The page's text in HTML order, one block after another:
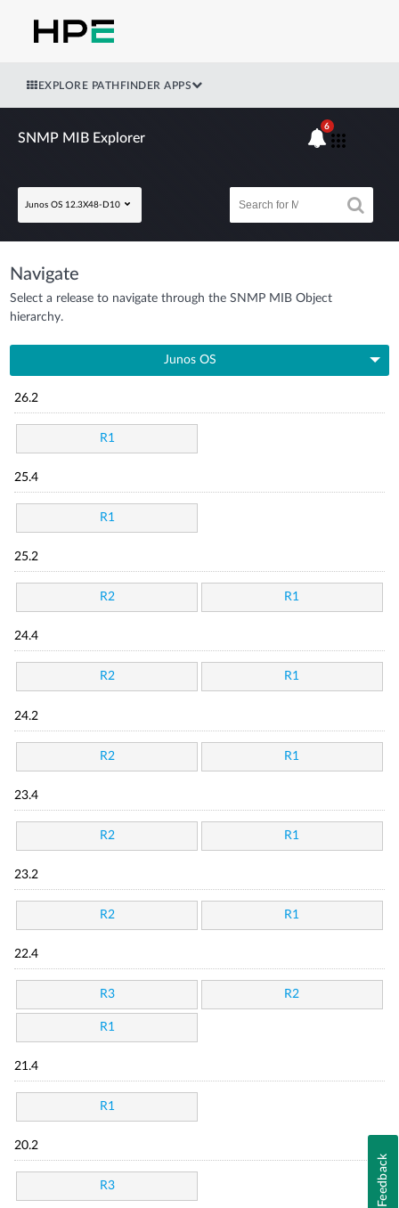
EXPLORE PATHFINDER APPS
SNMP MIB Explorer
Junos OS 12.3X48-D10
6
Navigate
Select a release to navigate through the SNMP MIB Object
hierarchy.
Junos OS
26.2
R1
25.4
R1
25.2
R2 R1
24.4
R2 R1
24.2
R2 R1
23.4
R2 R1
23.2
R2 R1
22.4
R3 R2
R1
21.4
R1
20.2
R3 Feedback